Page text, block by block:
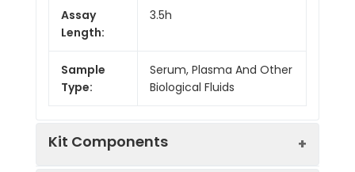
Assay
Length:
3.5h
Sample
Type:
Serum, Plasma And Other
Biological Fluids
Kit Components